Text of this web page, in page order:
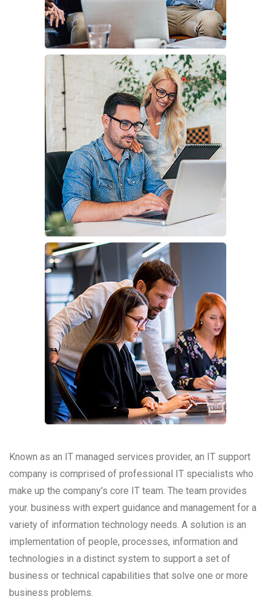
Known as an IT managed services provider, an IT support
company is comprised of professional IT specialists who
make up the company's core IT team. The team provides
your. business with expert guidance and management for a
variety of information technology needs. A solution is an
implementation of people, processes, information and
technologies in a distinct system to support a set of
business or technical capabilities that solve one or more
business problems.